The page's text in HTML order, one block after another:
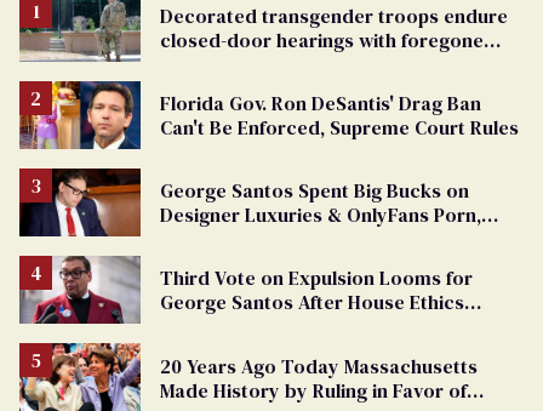
Decorated transgender troops endure
closed-door hearings with foregone
Florida Gov. Ron DeSantis' Drag Ban
Can't Be Enforced, Supreme Court Rules
George Santos Spent Big Bucks on
Designer Luxuries & OnlyFans Porn,
Third Vote on Expulsion Looms for
George Santos After House Ethics
20 Years Ago Today Massachusetts
Made History by Ruling in Favor of